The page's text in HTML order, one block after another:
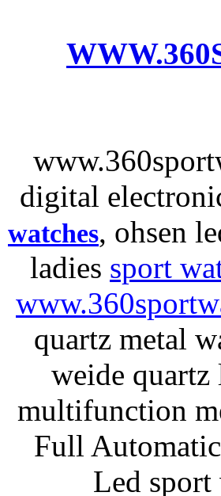
digital
watches, ohsen
ladies sport
quartz metal
weide quartz
multifunction
Full
Led sport